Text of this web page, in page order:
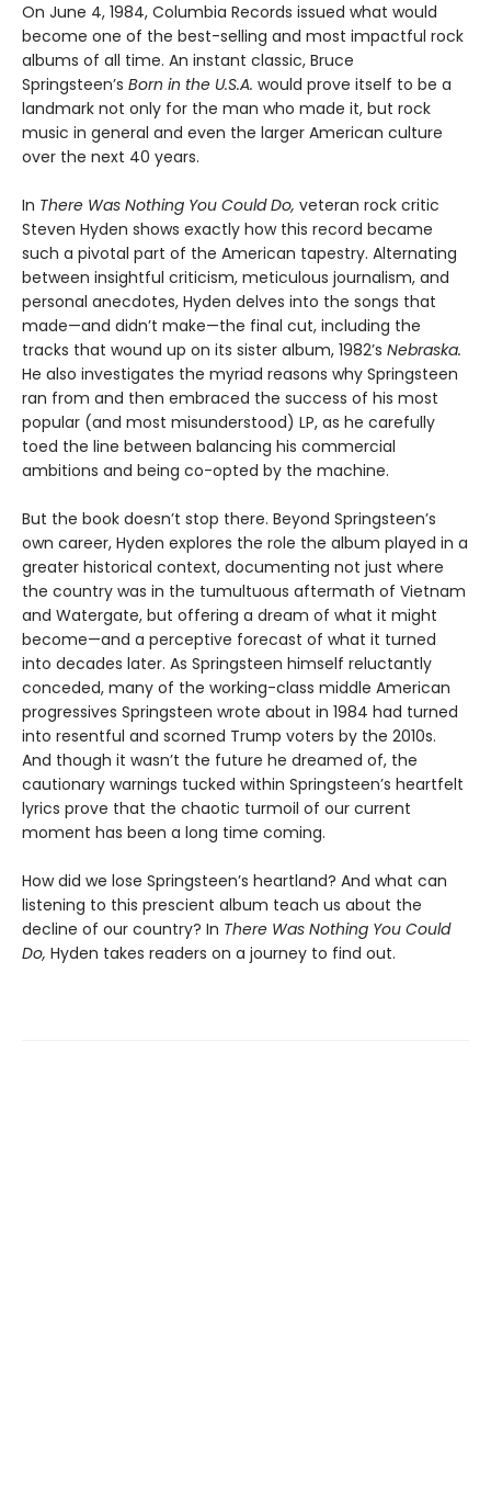
On June 4, 1984, Columbia Records issued what would
become one of the best-selling and most impactful rock
albums of all time. An instant classic, Bruce
Springsteen’s Born in the U.S.A. would prove itself to be a
landmark not only for the man who made it, but rock
music in general and even the larger American culture
over the next 40 years.
In There Was Nothing You Could Do, veteran rock critic
Steven Hyden shows exactly how this record became
such a pivotal part of the American tapestry. Alternating
between insightful criticism, meticulous journalism, and
personal anecdotes, Hyden delves into the songs that
made—and didn’t make—the final cut, including the
tracks that wound up on its sister album, 1982’s Nebraska.
He also investigates the myriad reasons why Springsteen
ran from and then embraced the success of his most
popular (and most misunderstood) LP, as he carefully
toed the line between balancing his commercial
ambitions and being co-opted by the machine.
But the book doesn’t stop there. Beyond Springsteen’s
own career, Hyden explores the role the album played in a
greater historical context, documenting not just where
the country was in the tumultuous aftermath of Vietnam
and Watergate, but offering a dream of what it might
become—and a perceptive forecast of what it turned
into decades later. As Springsteen himself reluctantly
conceded, many of the working-class middle American
progressives Springsteen wrote about in 1984 had turned
into resentful and scorned Trump voters by the 2010s.
And though it wasn’t the future he dreamed of, the
cautionary warnings tucked within Springsteen’s heartfelt
lyrics prove that the chaotic turmoil of our current
moment has been a long time coming.
How did we lose Springsteen’s heartland? And what can
listening to this prescient album teach us about the
decline of our country? In There Was Nothing You Could
Do, Hyden takes readers on a journey to find out.